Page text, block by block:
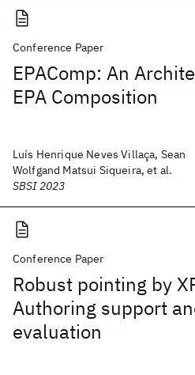
Conference Paper
EPAComp: An
EPA Composition
Luís Henrique Neves Villaça, Sean
Wolfgand Matsui Siqueira, et al.
SBSI 2023
Conference Paper
Robust pointing by
Authoring support
evaluation